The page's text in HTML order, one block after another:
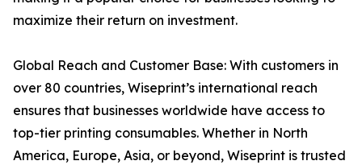
maximize their return on investment.
Global Reach and Customer Base: With customers in
over 80 countries, Wiseprint’s international reach
ensures that businesses worldwide have access to
top-tier printing consumables. Whether in North
America, Europe, Asia, or beyond, Wiseprint is trusted